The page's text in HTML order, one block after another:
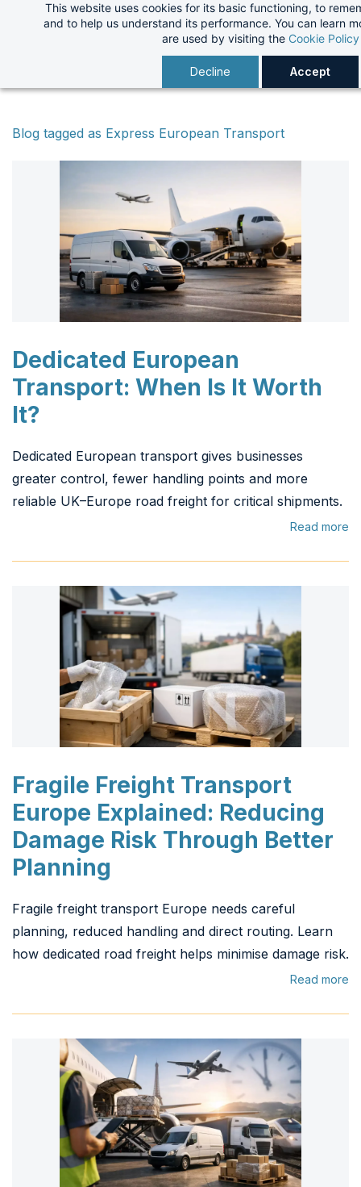
This website uses cookies for its basic functioning, to
and to help us understand its performance. You can learn
are used by visiting the Cookie Policy
Decline Accept
Blog tagged as Express European Transport
Dedicated European
Transport: When Is It Worth
It?
Dedicated European transport gives businesses
greater control, fewer handling points and more
reliable UK–Europe road freight for critical shipments.
Read more
Fragile Freight Transport
Europe Explained: Reducing
Damage Risk Through Better
Planning
Fragile freight transport Europe needs careful
planning, reduced handling and direct routing. Learn
how dedicated road freight helps minimise damage risk.
Read more